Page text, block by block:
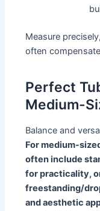
Measure
often
Perfect
Medium-
Balance and
For medium-
often include
for practicality,
freestanding/
and aesthetic